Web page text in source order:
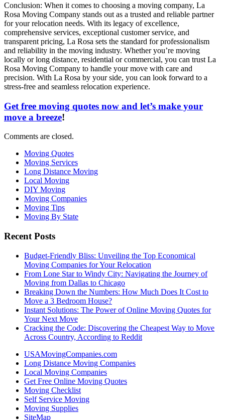
Conclusion: When it comes to choosing a moving company, La
Rosa Moving Company stands out as a trusted and reliable partner
for your relocation needs. With its legacy of excellence,
comprehensive services, exceptional customer service, and
transparent pricing, La Rosa sets the standard for professionalism
and reliability in the moving industry. Whether you’re moving
locally or long distance, residential or commercial, you can trust La
Rosa Moving Company to handle your move with care and
precision. With La Rosa by your side, you can look forward to a
stress-free and seamless relocation experience.
Get free moving quotes now and let’s make your
move a breeze!
Comments are closed.
Moving Quotes
Moving Services
Long Distance Moving
Local Moving
DIY Moving
Moving Companies
Moving Tips
Moving By State
Recent Posts
Budget-Friendly Bliss: Unveiling the Top Economical
Moving Companies for Your Relocation
From Lone Star to Windy City: Navigating the Journey of
Moving from Dallas to Chicago
Breaking Down the Numbers: How Much Does It Cost to
Move a 3 Bedroom House?
Instant Solutions: The Power of Online Moving Quotes for
Your Next Move
Cracking the Code: Discovering the Cheapest Way to Move
Across Country, According to Reddit
USAMovingCompanies.com
Long Distance Moving Companies
Local Moving Companies
Get Free Online Moving Quotes
Moving Checklist
Self Service Moving
Moving Supplies
SiteMap